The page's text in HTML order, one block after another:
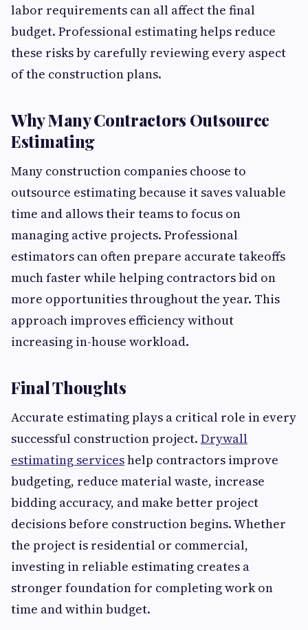
labor requirements can all affect the final
budget. Professional estimating helps reduce
these risks by carefully reviewing every aspect
of the construction plans.
Why Many Contractors Outsource
Estimating
Many construction companies choose to
outsource estimating because it saves valuable
time and allows their teams to focus on
managing active projects. Professional
estimators can often prepare accurate takeoffs
much faster while helping contractors bid on
more opportunities throughout the year. This
approach improves efficiency without
increasing in-house workload.
Final Thoughts
Accurate estimating plays a critical role in every
successful construction project. Drywall
estimating serviceshelp contractors improve
budgeting, reduce material waste, increase
bidding accuracy, and make better project
decisions before construction begins. Whether
the project is residential or commercial,
investing in reliable estimating creates a
stronger foundation for completing work on
time and within budget.